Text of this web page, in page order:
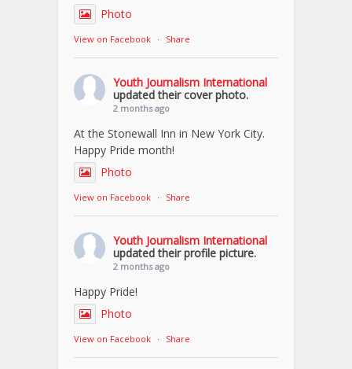
Photo
View on Facebook · Share
Youth Journalism International
updated their cover photo.
2 months ago
At the Stonewall Inn in New York City.
Happy Pride month!
Photo
View on Facebook · Share
Youth Journalism International
updated their profile picture.
2 months ago
Happy Pride!
Photo
View on Facebook · Share